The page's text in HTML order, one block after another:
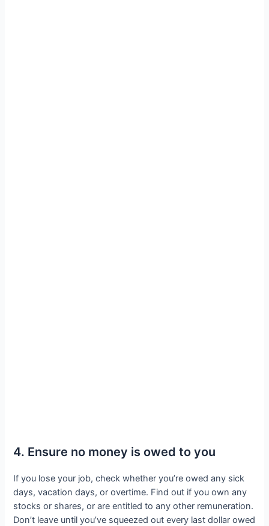
4. Ensure no money is owed to you
If you lose your job, check whether you’re owed any sick
days, vacation days, or overtime. Find out if you own any
stocks or shares, or are entitled to any other remuneration.
Don’t leave until you’ve squeezed out every last dollar owed